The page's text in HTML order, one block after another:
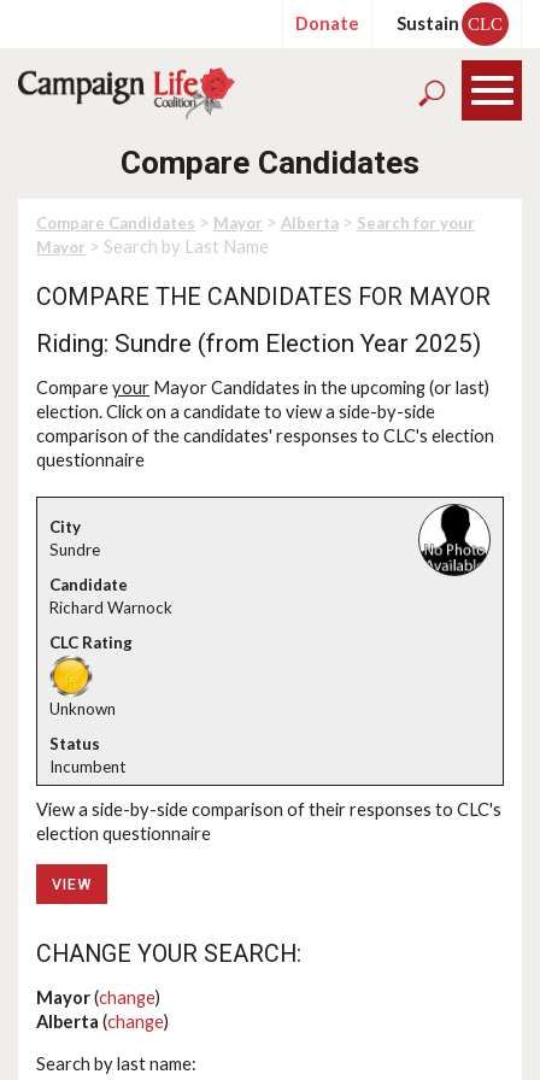
Donate Sustain CLC
Compare Candidates
Compare Candidates > Mayor > Alberta > Search for your
Mayor > Search by Last Name
COMPARE THE CANDIDATES FOR MAYOR
Riding: Sundre (from Election Year 2025)
Compareyour Mayor Candidates in the upcoming (or last)
election. Click on a candidate to view a side-by-side
comparison of the candidates' responses to CLC's election
questionnaire
Sundre
Richard Warnock
Unknown
Incumbent
View a side-by-side comparison of their responses to CLC's
election questionnaire
VIEW
CHANGE YOUR SEARCH:
Mayor(change)
Alberta (change)
Search by last name: